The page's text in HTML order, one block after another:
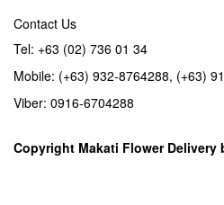
Contact Us
Tel: +63 (02) 736 01 34
Mobile: (+63) 932-8764288, (+63)
Viber: 0916-6704288
Copyright Makati Flower Delivery